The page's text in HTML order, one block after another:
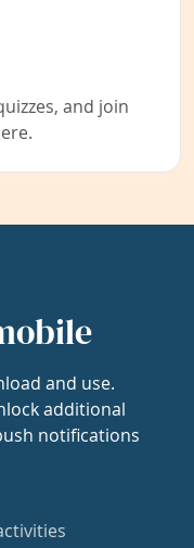
and join
and use.
additional
notifications